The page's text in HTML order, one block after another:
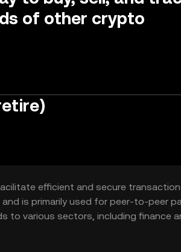
of other crypto
efficient and secure
is primarily used for peer-to-peer
various sectors, including finance